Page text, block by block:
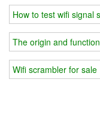
How to test wifi signal
The origin and
Wifi scrambler for sale